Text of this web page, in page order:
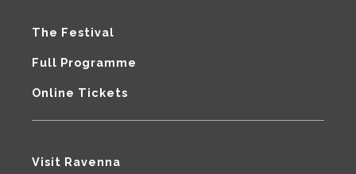
The Festival
Full Programme
Online Tickets
Visit Ravenna